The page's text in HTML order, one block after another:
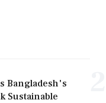
Bangladesh's
Sustainable